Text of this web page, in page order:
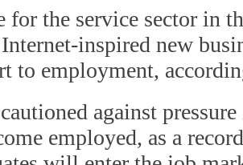
for the service sector in
inspired new
to employment,
against
employed, as a